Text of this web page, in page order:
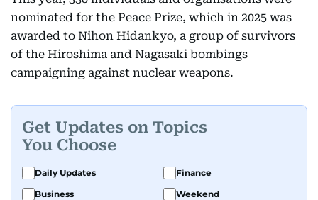
nominated for the Peace Prize, which in 2025 was
awarded to Nihon Hidankyo, a group of survivors
of the Hiroshima and Nagasaki bombings
campaigning against nuclear weapons.
Get Updates on Topics
You Choose
Daily Updates
Finance
Business
Weekend